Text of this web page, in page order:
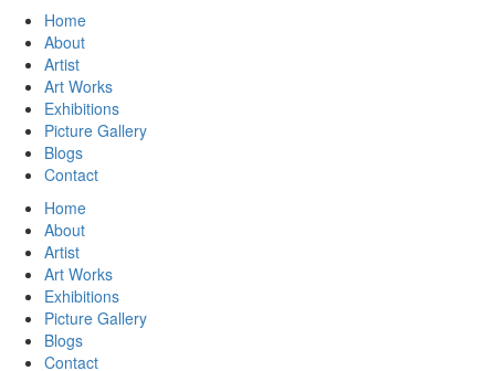
Home
About
Artist
Art Works
Exhibitions
Picture Gallery
Blogs
Contact
Home
About
Artist
Art Works
Exhibitions
Picture Gallery
Blogs
Contact